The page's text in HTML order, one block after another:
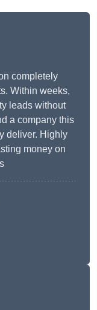
completely
Within weeks,
leads without
a company this
deliver. Highly
money on